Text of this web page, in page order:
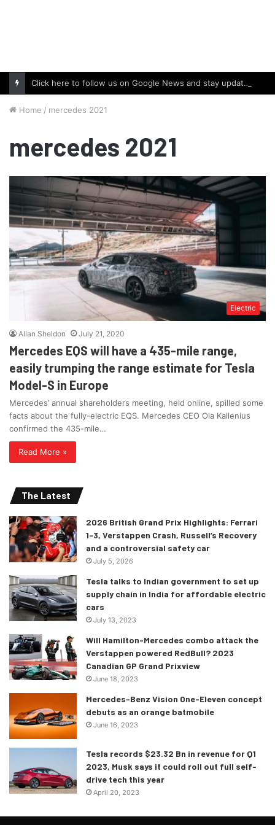
Click here to follow us on Google News and stay updated with the latest in automotive world.
Home / mercedes 2021
mercedes 2021
Electric
Allan Sheldon July 21, 2020
Mercedes EQS will have a 435-mile range,
easily trumping the range estimate for Tesla
Model-S in Europe
Mercedes’ annual shareholders meeting, held online, spilled some
facts about the fully-electric EQS. Mercedes CEO Ola Kallenius
confirmed the 435-mile…
Read More »
The Latest
2026 British Grand Prix Highlights: Ferrari
1-3, Verstappen Crash, Russell’s Recovery
and a controversial safety car
July 5, 2026
Tesla talks to Indian government to set up
supply chain in India for affordable electric
cars
July 13, 2023
Will Hamilton-Mercedes combo attack the
Verstappen powered RedBull? 2023
Canadian GP Grand Prixview
June 18, 2023
Mercedes-Benz Vision One-Eleven concept
debuts as an orange batmobile
June 16, 2023
Tesla records $23.32 Bn in revenue for Q1
2023, Musk says it could roll out full self-
drive tech this year
April 20, 2023